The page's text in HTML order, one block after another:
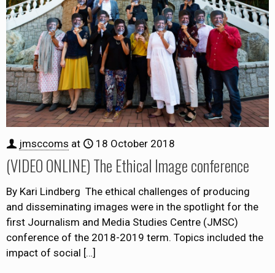
jmsccoms at 18 October 2018
(VIDEO ONLINE) The Ethical Image conference
By Kari Lindberg The ethical challenges of producing
and disseminating images were in the spotlight for the
first Journalism and Media Studies Centre (JMSC)
conference of the 2018-2019 term. Topics included the
impact of social […]